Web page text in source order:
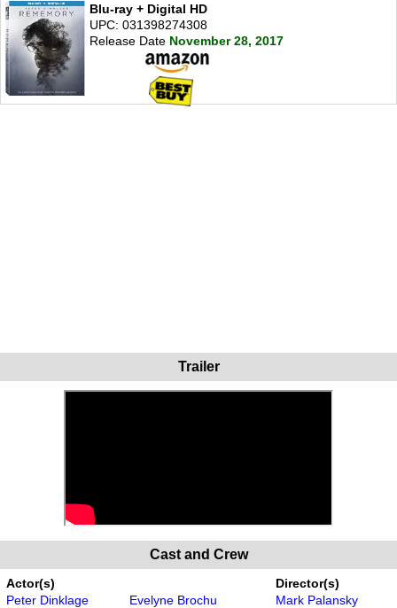
Blu-ray + Digital HD
UPC: 031398274308
Release Date November 28, 2017
Trailer
Cast and Crew
Actor(s)
Peter Dinklage
Evelyne Brochu
Director(s)
Mark Palansky